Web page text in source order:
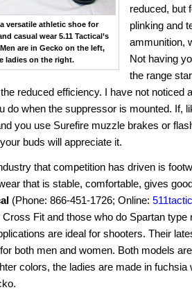
versatile athletic shoe for
casual wear 5.11 Tactical’s
are in Gecko on the left,
ladies on the right.
reduced, but
plinking and
ammunition,
Not having
the range
reduced efficiency. I have not noticed
do when the suppressor is mounted. If,
you use Surefire muzzle brakes or
buds will appreciate it.
that competition has driven is
that is stable, comfortable, gives
(Phone: 866-451-1726; Online:
Cross Fit and those who do Spartan type
are ideal for shooters. Their
both men and women. Both models
colors, the ladies are made in fuchsia